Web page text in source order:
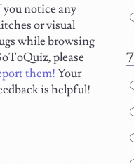
notice any
or visual
while browsing
please
them!Your
is helpful!